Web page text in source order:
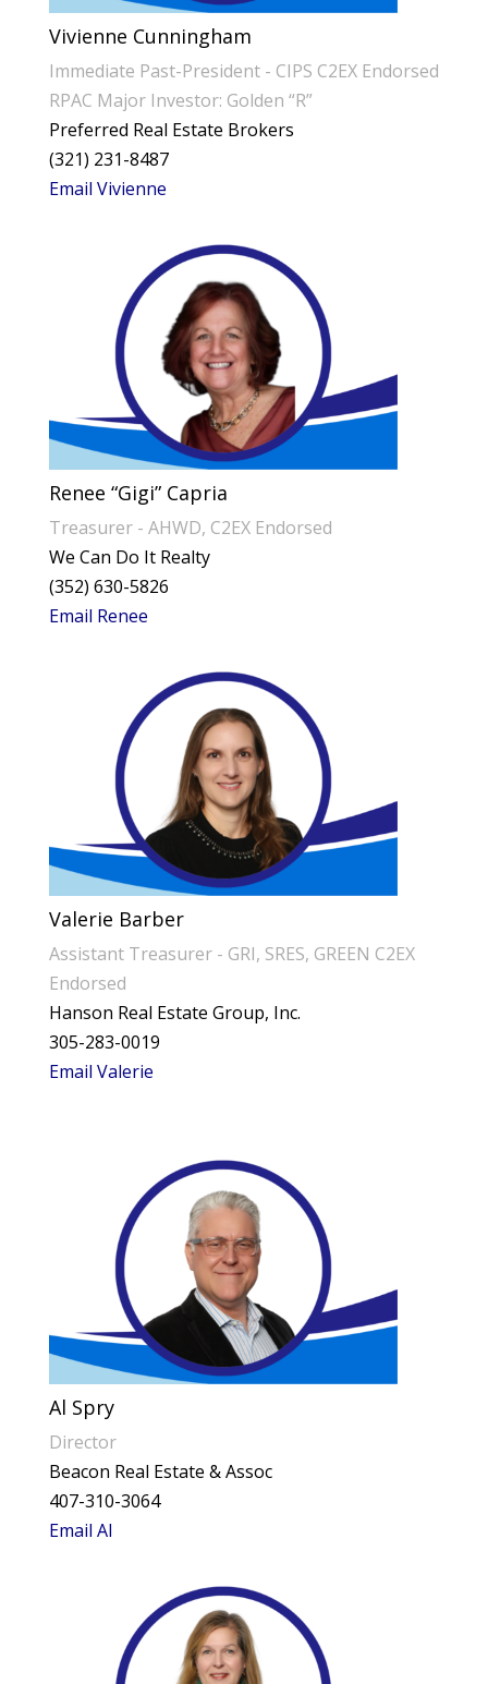
Vivienne Cunningham
Immediate Past-President - CIPS C2EX Endorsed
RPAC Major Investor: Golden “R”
Preferred Real Estate Brokers
(321) 231-8487
Email Vivienne
Renee “Gigi” Capria
Treasurer - AHWD, C2EX Endorsed
We Can Do It Realty
(352) 630-5826
Email Renee
Valerie Barber
Assistant Treasurer - GRI, SRES, GREEN C2EX
Endorsed
Hanson Real Estate Group, Inc.
305-283-0019
Email Valerie
Al Spry
Director
Beacon Real Estate & Assoc
407-310-3064
Email Al